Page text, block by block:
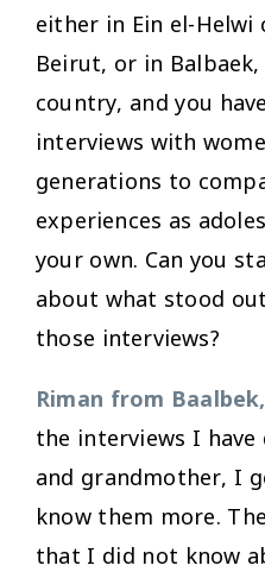
either in Ein el-
Beirut, or in
country, and you
interviews with
generations to
experiences as
your own. Can you
about what stood
those interviews?
Riman from
the interviews I
and grandmother, I
know them more.
that I did not know